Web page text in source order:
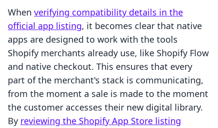
When verifying compatibility details in the
official app listing, it becomes clear that native
apps are designed to work with the tools
Shopify merchants already use, like Shopify Flow
and native checkout. This ensures that every
part of the merchant's stack is communicating,
from the moment a sale is made to the moment
the customer accesses their new digital library.
By reviewing the Shopify App Store listing